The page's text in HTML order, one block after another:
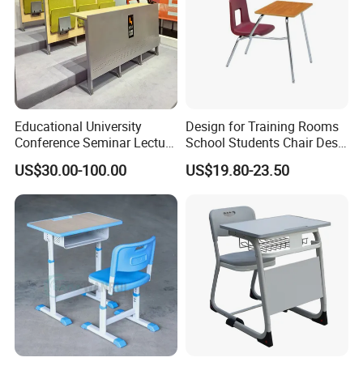
Educational University
Conference Seminar Lecture
Hall College Classroom
Student School Furniture
US$30.00-100.00
Design for Training Rooms
School Students Chair Desk
with Table
US$19.80-23.50